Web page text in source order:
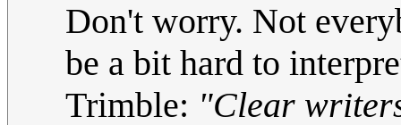
Don't worry. Not
be a bit hard to
Trimble: "Clear